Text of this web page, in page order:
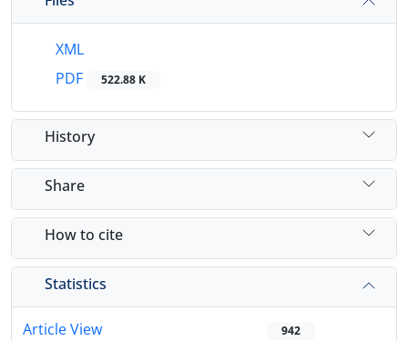
XML
PDF
522.88 K
History
Share
How to cite
Statistics
Article View 942